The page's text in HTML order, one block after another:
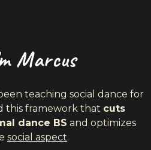
Marcus
teaching social dance for
this framework that cuts
dance BS and optimizes
social aspect.